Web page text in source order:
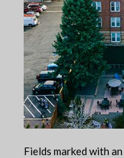
Fields marked with an